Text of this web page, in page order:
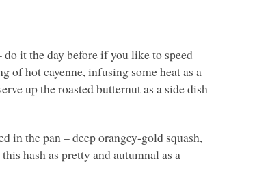
it the day before if you like to speed
of hot cayenne, infusing some heat as a
up the roasted butternut as a side dish
in the pan – deep orangey-gold squash,
hash as pretty and autumnal as a